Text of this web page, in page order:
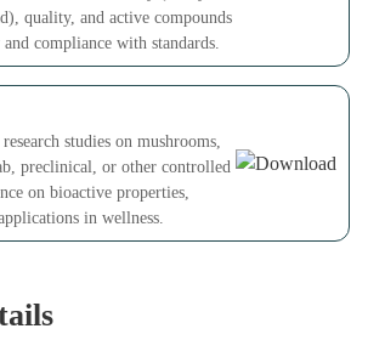
quality, and active compounds
and compliance with standards.
studies on mushrooms,
preclinical, or other controlled
on bioactive properties,
in wellness.